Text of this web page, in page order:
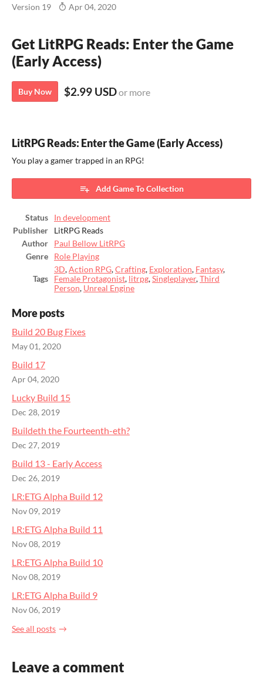
Version 19 Apr 04, 2020
Get LitRPG Reads: Enter the Game
(Early Access)
Buy Now $2.99 USDor more
LitRPG Reads: Enter the Game (Early Access)
You play a gamer trapped in an RPG!
Add Game To Collection
Status
In development
Publisher
LitRPG Reads
Author
Paul Bellow LitRPG
Genre
Role Playing
Tags
3D,Action RPG,Crafting, Exploration, Fantasy,
Female Protagonist, litrpg,Singleplayer,Third
Person, Unreal Engine
More posts
Build 20 Bug Fixes
May 01, 2020
Build 17
Apr 04, 2020
Lucky Build 15
Dec 28, 2019
Buildeth the Fourteenth-eth?
Dec 27, 2019
Build 13 - Early Access
Dec 26, 2019
LR:ETG Alpha Build 12
Nov 09, 2019
LR:ETG Alpha Build 11
Nov 08, 2019
LR:ETG Alpha Build 10
Nov 08, 2019
LR:ETG Alpha Build 9
Nov 06, 2019
See all posts
Leave a comment